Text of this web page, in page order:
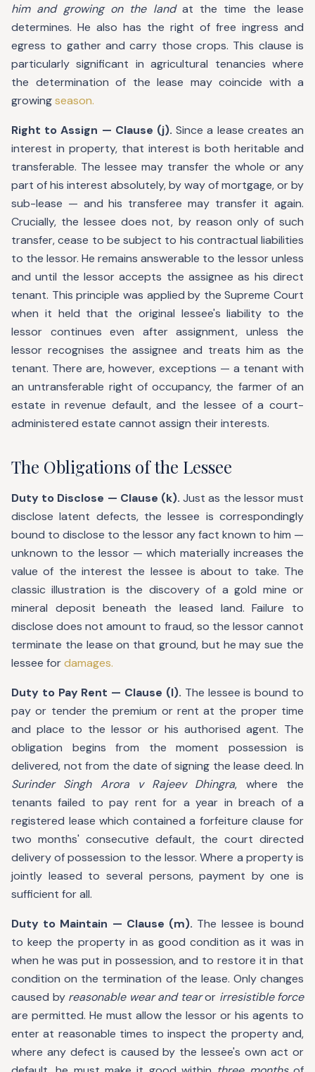
him and growing on the landat the time the lease
determines. He also has the right of free ingress and
egress to gather and carry those crops. This clause is
particularly significant in agricultural tenancies where
the determination of the lease may coincide with a
growingseason.
Right to Assign — Clause (j). Since a lease creates an
interest in property, that interest is both heritable and
transferable. The lessee may transfer the whole or any
part of his interest absolutely, by way of mortgage, or by
sub-lease — and his transferee may transfer it again.
Crucially, the lessee does not, by reason only of such
transfer, cease to be subject to his contractual liabilities
to the lessor. He remains answerable to the lessor unless
and until the lessor accepts the assignee as his direct
tenant. This principle was applied by the Supreme Court
when it held that the original lessee's liability to the
lessor continues even after assignment, unless the
lessor recognises the assignee and treats him as the
tenant. There are, however, exceptions — a tenant with
an untransferable right of occupancy, the farmer of an
estate in revenue default, and the lessee of a court-
administered estate cannot assign their interests.
The Obligations of the Lessee
Duty to Disclose — Clause (k). Just as the lessor must
disclose latent defects, the lessee is correspondingly
bound to disclose to the lessor any fact known to him —
unknown to the lessor — which materially increases the
value of the interest the lessee is about to take. The
classic illustration is the discovery of a gold mine or
mineral deposit beneath the leased land. Failure to
disclose does not amount to fraud, so the lessor cannot
terminate the lease on that ground, but he may sue the
lessee fordamages.
Duty to Pay Rent — Clause (l). The lessee is bound to
pay or tender the premium or rent at the proper time
and place to the lessor or his authorised agent. The
obligation begins from the moment possession is
delivered, not from the date of signing the lease deed. In
Surinder Singh Arora v Rajeev Dhingra, where the
tenants failed to pay rent for a year in breach of a
registered lease which contained a forfeiture clause for
two months' consecutive default, the court directed
delivery of possession to the lessor. Where a property is
jointly leased to several persons, payment by one is
sufficient for all.
Duty to Maintain — Clause (m). The lessee is bound
to keep the property in as good condition as it was in
when he was put in possession, and to restore it in that
condition on the termination of the lease. Only changes
caused by reasonable wear and tearor irresistible force
are permitted. He must allow the lessor or his agents to
enter at reasonable times to inspect the property and,
where any defect is caused by the lessee's own act or